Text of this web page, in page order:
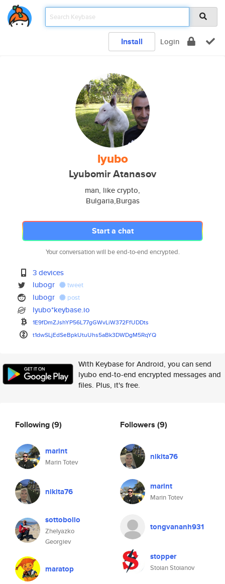
Install Login
lyubo
Lyubomir Atanasov
man, like crypto,
Bulgaria,Burgas
Start a chat
Your conversation will be end-to-end encrypted.
3 devices
lubogr
tweet
lubogr post
lyubo*keybase.io
1E9fDmZJshYP56L77gGWvLiW372FfUDDts
t1dwSLjEdSeBpkUtuUhs5aBk3DWDgM5RqYQ
With Keybase for Android, you can send
lyubo end-to-end encrypted messages and
files. Plus, it's free.
Following(9)
marint
Marin Totev
nikita76
sottobollo
Zhelyazko
Georgiev
maratop
Followers (9)
nikita76
marint
Marin Totev
tongvananh931
stopper
Stoian Stoianov